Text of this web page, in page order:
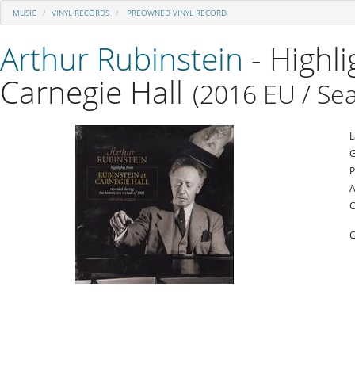
MUSIC VINYL RECORDS PREOWNED VINYL RECORD
Arthur Rubinstein -
Carnegie Hall (2016 EU /